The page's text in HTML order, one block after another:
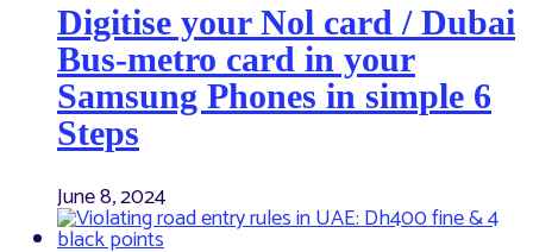
Digitise your Nol card / Dubai
Bus-metro card in your
Samsung Phones in simple 6
Steps
June 8, 2024